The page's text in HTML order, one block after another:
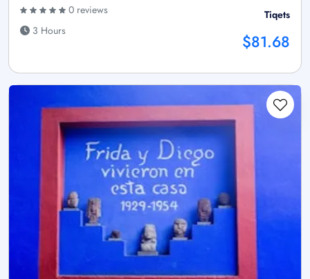
0 reviews
3 Hours
Tiqets
$81.68